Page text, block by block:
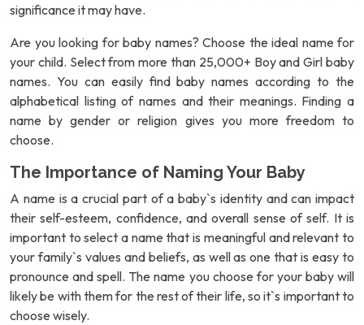
significance it may have.
Are you looking for baby names? Choose the ideal name for
your child. Select from more than 25,000+ Boy and Girl baby
names. You can easily find baby names according to the
alphabetical listing of names and their meanings. Finding a
name by gender or religion gives you more freedom to
choose.
The Importance of Naming Your Baby
A name is a crucial part of a baby`s identity and can impact
their self-esteem, confidence, and overall sense of self. It is
important to select a name that is meaningful and relevant to
your family`s values and beliefs, as well as one that is easy to
pronounce and spell. The name you choose for your baby will
likely be with them for the rest of their life, so it`s important to
choose wisely.